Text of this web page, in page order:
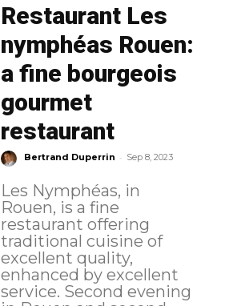
Restaurant Les
nymphéas Rouen:
a fine bourgeois
gourmet
restaurant
Bertrand Duperrin - Sep 8, 2023
Les Nymphéas, in
Rouen, is a fine
restaurant offering
traditional cuisine of
excellent quality,
enhanced by excellent
service. Second evening